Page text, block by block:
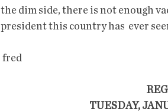
the dim side, there is not enough
president this country has  ever
fred